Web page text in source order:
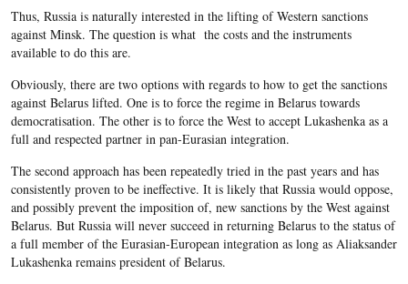
Thus, Russia is naturally interested in the lifting of Western sanctions
against Minsk. The question is what the costs and the instruments
available to do this are.
Obviously, there are two options with regards to how to get the sanctions
against Belarus lifted. One is to force the regime in Belarus towards
democratisation. The other is to force the West to accept Lukashenka as a
full and respected partner in pan-Eurasian integration.
The second approach has been repeatedly tried in the past years and has
consistently proven to be ineffective. It is likely that Russia would oppose,
and possibly prevent the imposition of, new sanctions by the West against
Belarus. But Russia will never succeed in returning Belarus to the status of
a full member of the Eurasian-European integration as long as Aliaksander
Lukashenka remains president of Belarus.